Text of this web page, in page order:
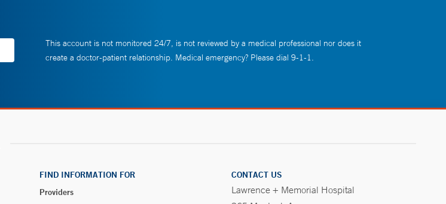
This account is not monitored 24/7, is not reviewed by a medical professional nor does it
create a doctor-patient relationship. Medical emergency? Please dial 9-1-1.
FIND INFORMATION FOR
Providers
CONTACT US
Lawrence + Memorial Hospital